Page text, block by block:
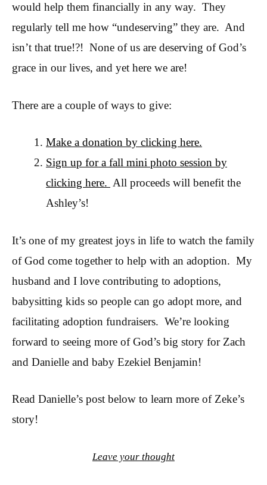
would help them financially in any way. They
regularly tell me how “undeserving” they are. And
isn’t that true!?! None of us are deserving of God’s
grace in our lives, and yet here we are!
There are a couple of ways to give:
Make a donation by clicking here.
Sign up for a fall mini photo session by
clicking here. All proceeds will benefit the
Ashley’s!
It’s one of my greatest joys in life to watch the family
of God come together to help with an adoption. My
husband and I love contributing to adoptions,
babysitting kids so people can go adopt more, and
facilitating adoption fundraisers. We’re looking
forward to seeing more of God’s big story for Zach
and Danielle and baby Ezekiel Benjamin!
Read Danielle’s post below to learn more of Zeke’s
story!
Leave your thought